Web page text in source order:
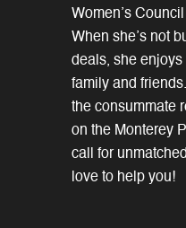
Women’s
When she’s not
deals, she
family and
the consummate
on the Monterey
call for
love to help you!